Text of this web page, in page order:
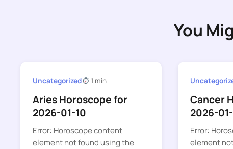
You
Uncategorized 1 min
Aries Horoscope for
2026-01-10
Error: Horoscope content
element not found using the
Cancer
2026-
Error:
element